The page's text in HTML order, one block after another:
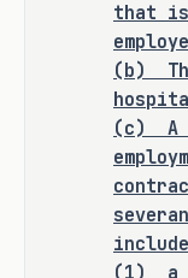
renewal
existing
for
following:
a
that
that is
(b)
(c)
(1)
a